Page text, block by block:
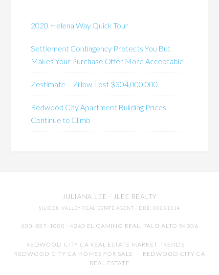
2020 Helena Way Quick Tour
Settlement Contingency Protects You But
Makes Your Purchase Offer More Acceptable
Zestimate – Zillow Lost $304,000,000
Redwood City Apartment Building Prices
Continue to Climb
JULIANA LEE · JLEE REALTY
SILICON VALLEY REAL ESTATE AGENT · DRE: 00851314
650-857-1000 · 4260 EL CAMINO REAL, PALO ALTO 94306
REDWOOD CITY CA REAL ESTATE MARKET TRENDS -
REDWOOD CITY CA HOMES FOR SALE - REDWOOD CITY CA
REAL ESTATE